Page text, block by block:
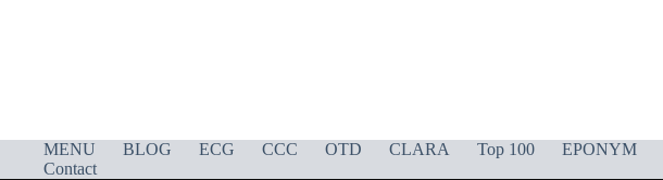
MENU BLOG ECG CCC OTD CLARA Top 100 EPONYM
Contact